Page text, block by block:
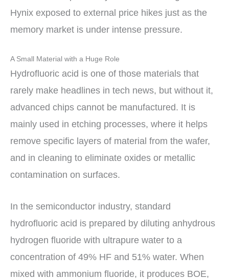
Hynix exposed to external price hikes just as the
memory market is under intense pressure.
A Small Material with a Huge Role
Hydrofluoric acid is one of those materials that
rarely make headlines in tech news, but without it,
advanced chips cannot be manufactured. It is
mainly used in etching processes, where it helps
remove specific layers of material from the wafer,
and in cleaning to eliminate oxides or metallic
contamination on surfaces.
In the semiconductor industry, standard
hydrofluoric acid is prepared by diluting anhydrous
hydrogen fluoride with ultrapure water to a
concentration of 49% HF and 51% water. When
mixed with ammonium fluoride, it produces BOE,